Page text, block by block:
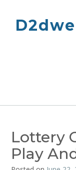
content
Lottery
Play